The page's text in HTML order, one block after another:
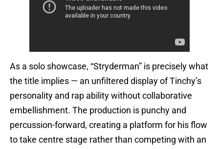
As a solo showcase, “Stryderman” is precisely what
the title implies — an unfiltered display of Tinchy’s
personality and rap ability without collaborative
embellishment. The production is punchy and
percussion-forward, creating a platform for his flow
to take centre stage rather than competing with an